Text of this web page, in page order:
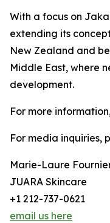
With a focus on
extending its
New Zealand and
Middle East, where
development.
For more
For media inquiries,
Marie-Laure
JUARA Skincare
+1 212-737-0621
email us here